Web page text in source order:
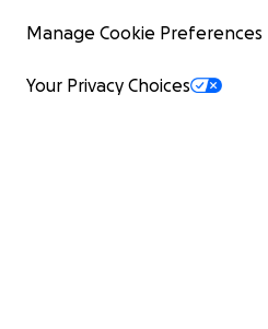
Manage Cookie Preferences
Your Privacy Choices